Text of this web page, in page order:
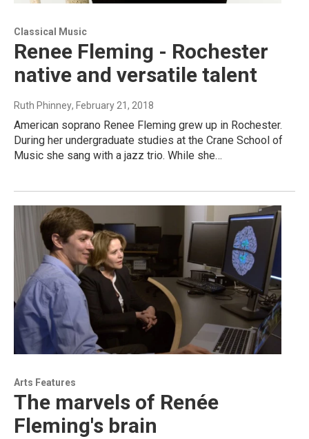
Classical Music
Renee Fleming - Rochester
native and versatile talent
Ruth Phinney, February 21, 2018
American soprano Renee Fleming grew up in Rochester.
During her undergraduate studies at the Crane School of
Music she sang with a jazz trio. While she…
Arts Features
The marvels of Renée
Fleming's brain